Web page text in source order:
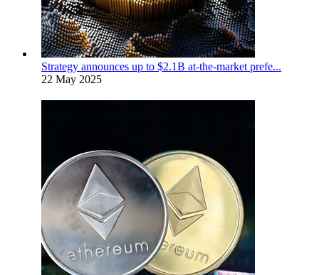
Strategy announces up to $2.1B at-the-market prefe...
22 May 2025